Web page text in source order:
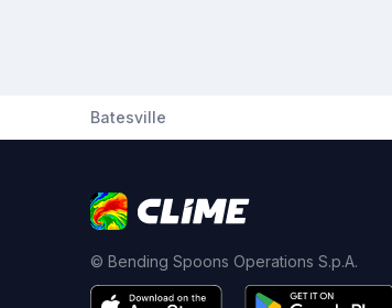
Batesville
© Bending Spoons Operations S.p.A.